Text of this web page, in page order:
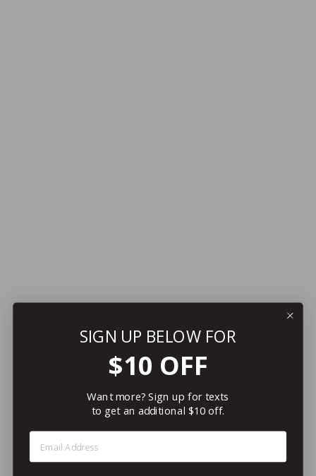
SIGN UP BELOW FOR
$10 OFF
Want more? Sign up for texts
to get an additional $10 off.
Step 1: Enter Email Address